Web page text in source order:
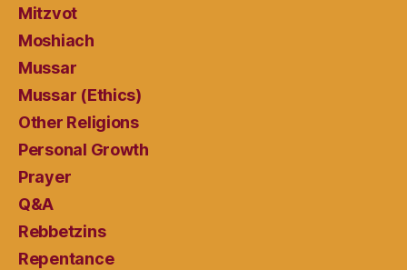
Mitzvot
Moshiach
Mussar
Mussar (Ethics)
Other Religions
Personal Growth
Prayer
Q&A
Rebbetzins
Repentance